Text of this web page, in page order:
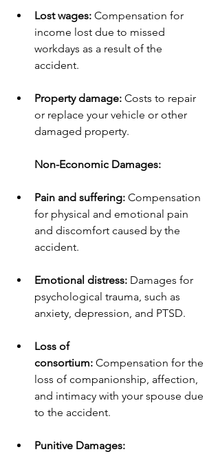
Lost wages: Compensation for
income lost due to missed
workdays as a result of the
accident.
Property damage: Costs to repair
or replace your vehicle or other
damaged property.
Non-Economic Damages:
Pain and suffering: Compensation
for physical and emotional pain
and discomfort caused by the
accident.
Emotional distress: Damages for
psychological trauma, such as
anxiety, depression, and PTSD.
Loss of
consortium: Compensation for the
loss of companionship, affection,
and intimacy with your spouse due
to the accident.
Punitive Damages: